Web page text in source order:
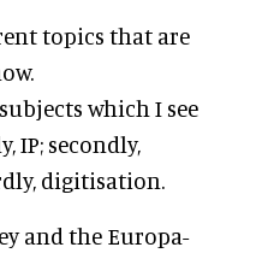
topics that are
which I see
IP; secondly,
digitisation.
and the Europa-